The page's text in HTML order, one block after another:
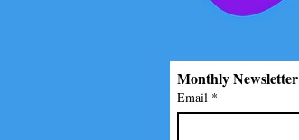
Monthly Newsletter
Email *